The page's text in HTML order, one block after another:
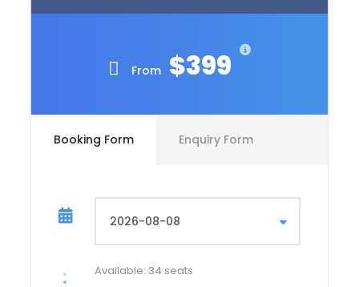
From $399
Booking Form Enquiry Form
Available: 34 seats
tourist guide (2 guides for groups of over 10
Chef and cooking equipment
cooking equipment) – days 1 to 4
Pack animals to carry personal gear up to a
maximum of 5 kg per person days 1 to 3
Bio-degradable personal hand soaps